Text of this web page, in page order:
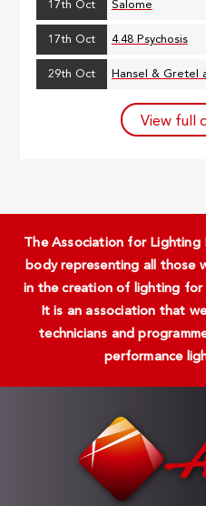
17th Oct Salome
17th Oct 4.48 Psychosis
29th Oct Hansel & Gretel
View full
The Association for Lighting
body representing all those
in the creation of lighting for
It is an association that
technicians and
performance